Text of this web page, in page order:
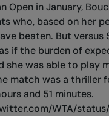
Open in January,
who, based on her
beaten. But versus
if the burden of
she was able to play
match was a thriller
and 51 minutes.
WTA/